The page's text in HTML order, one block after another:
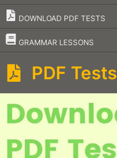
DOWNLOAD PDF TESTS
GRAMMAR LESSONS
–
PDF Tests